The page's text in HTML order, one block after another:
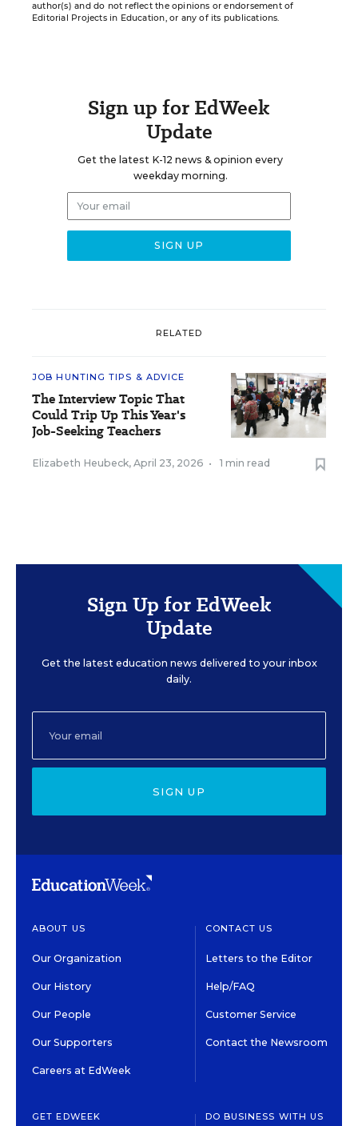
author(s) and do not reflect the opinions or endorsement of
Editorial Projects in Education, or any of its publications.
Sign up for EdWeek
Update
Get the latest K-12 news & opinion every
weekday morning.
RELATED
JOB HUNTING TIPS & ADVICE
The Interview Topic That
Could Trip Up This Year's
Job-Seeking Teachers
Elizabeth Heubeck, April 23, 2026 • 1 min read
Sign Up for EdWeek
Update
Get the latest education news delivered to your inbox
daily.
SIGN UP
ABOUT US
Our Organization
Our History
Our People
Our Supporters
Careers at EdWeek
CONTACT US
Letters to the Editor
Help/FAQ
Customer Service
Contact the Newsroom
GET EDWEEK DO BUSINESS WITH US